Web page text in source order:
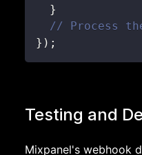
}
// Process
} ) ;
Testing and
Mixpanel's webhook